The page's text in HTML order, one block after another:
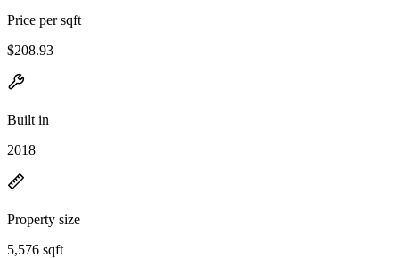
Price per sqft
$208.93
Built in
2018
Property size
5,576 sqft